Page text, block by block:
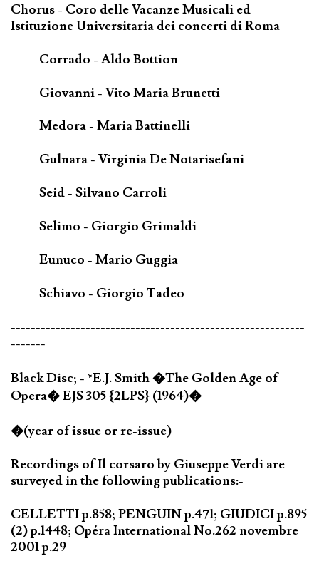
Chorus - Coro delle Vacanze Musicali ed
Istituzione Universitaria dei concerti di Roma
Corrado - Aldo Bottion
Giovanni - Vito Maria Brunetti
Medora - Maria Battinelli
Gulnara - Virginia De Notarisefani
Seid - Silvano Carroli
Selimo - Giorgio Grimaldi
Eunuco - Mario Guggia
Schiavo - Giorgio Tadeo
-----------------------------------------------------------
-------
Black Disc; - *E.J. Smith �The Golden Age of
Opera� EJS 305 {2LPS} (1964)�
�(year of issue or re-issue)
Recordings of Il corsaro by Giuseppe Verdi are
surveyed in the following publications:-
CELLETTI p.858; PENGUIN p.471; GIUDICI p.895
(2) p.1448; Opéra International No.262 novembre
2001 p.29